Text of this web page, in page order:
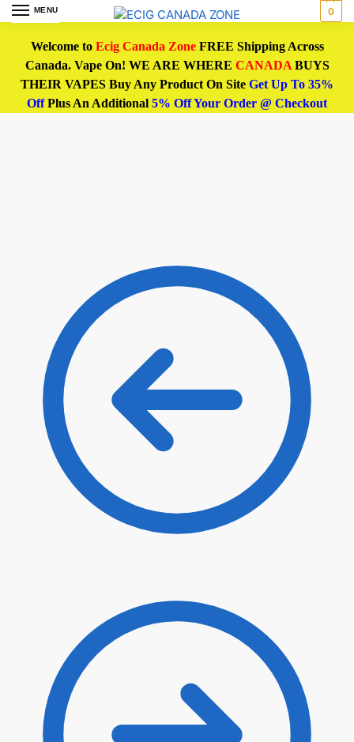
MENU 0
Welcome to Ecig Canada ZoneFREE Shipping Across
Canada. Vape On! WE ARE WHERE CANADABUYS
THEIR VAPES Buy Any Product On Site Get Up To 35%
OffPlus An Additional 5% Off Your Order @ Checkout